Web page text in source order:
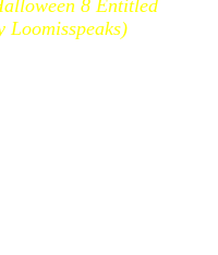
8 Entitled